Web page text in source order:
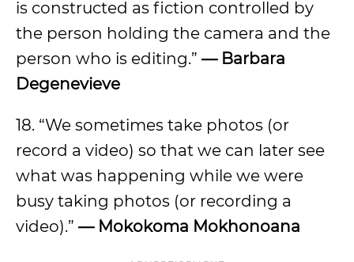
is constructed as fiction controlled by
the person holding the camera and the
person who is editing.” — Barbara
Degenevieve
18. “We sometimes take photos (or
record a video) so that we can later see
what was happening while we were
busy taking photos (or recording a
video).” — Mokokoma Mokhonoana